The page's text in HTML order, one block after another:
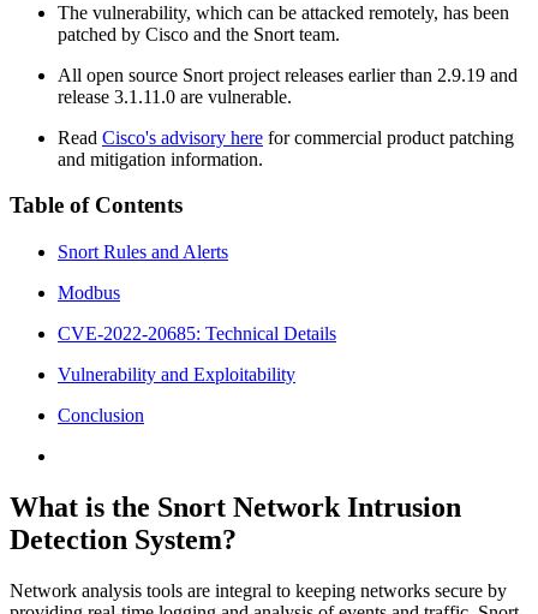
The vulnerability, which can be attacked remotely, has been
patched by Cisco and the Snort team.
All open source Snort project releases earlier than 2.9.19 and
release 3.1.11.0 are vulnerable.
Read Cisco's advisory here for commercial product patching
and mitigation information.
Table of Contents
Snort Rules and Alerts
Modbus
CVE-2022-20685: Technical Details
Vulnerability and Exploitability
Conclusion
What is the Snort Network Intrusion
Detection System?
Network analysis tools are integral to keeping networks secure by